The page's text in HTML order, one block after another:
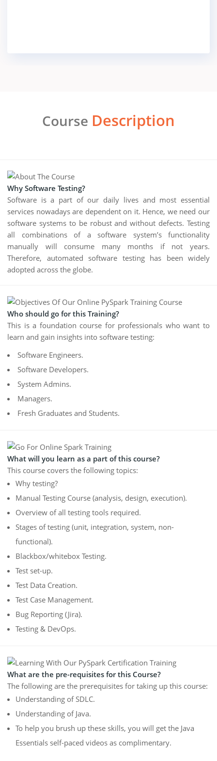
Course Description
Why Software Testing?
Software is a part of our daily lives and most essential
services nowadays are dependent on it. Hence, we need our
software systems to be robust and without defects. Testing
all combinations of a software system’s functionality
manually will consume many months if not years.
Therefore, automated software testing has been widely
adopted across the globe.
Who should go for this Training?
This is a foundation course for professionals who want to
learn and gain insights into software testing:
Software Engineers.
Software Developers.
System Admins.
Managers.
Fresh Graduates and Students.
What will you learn as a part of this course?
This course covers the following topics:
Why testing?
Manual Testing Course (analysis, design, execution).
Overview of all testing tools required.
Stages of testing (unit, integration, system, non-
functional).
Blackbox/whitebox Testing.
Test set-up.
Test Data Creation.
Test Case Management.
Bug Reporting (Jira).
Testing & DevOps.
What are the pre-requisites for this Course?
The following are the prerequisites for taking up this course:
Understanding of SDLC.
Understanding of Java.
To help you brush up these skills, you will get the Java
Essentials self-paced videos as complimentary.